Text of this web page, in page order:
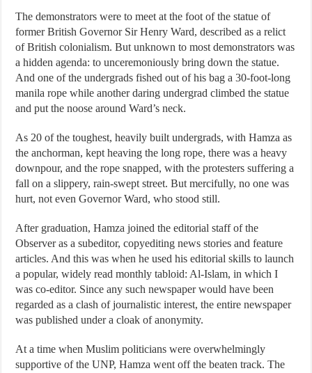
The demonstrators were to meet at the foot of the statue of
former British Governor Sir Henry Ward, described as a relict
of British colonialism. But unknown to most demonstrators was
a hidden agenda: to unceremoniously bring down the statue.
And one of the undergrads fished out of his bag a 30-foot-long
manila rope while another daring undergrad climbed the statue
and put the noose around Ward’s neck.
As 20 of the toughest, heavily built undergrads, with Hamza as
the anchorman, kept heaving the long rope, there was a heavy
downpour, and the rope snapped, with the protesters suffering a
fall on a slippery, rain-swept street. But mercifully, no one was
hurt, not even Governor Ward, who stood still.
After graduation, Hamza joined the editorial staff of the
Observer as a subeditor, copyediting news stories and feature
articles. And this was when he used his editorial skills to launch
a popular, widely read monthly tabloid: Al-Islam, in which I
was co-editor. Since any such newspaper would have been
regarded as a clash of journalistic interest, the entire newspaper
was published under a cloak of anonymity.
At a time when Muslim politicians were overwhelmingly
supportive of the UNP, Hamza went off the beaten track. The